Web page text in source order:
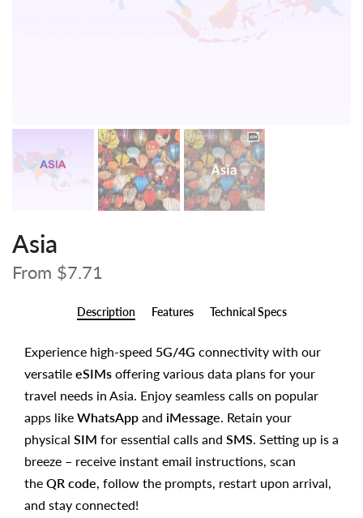
Asia
From $7.71
Description Features Technical Specs
Experience high-speed 5G/4G connectivity with our
versatile eSIMs offering various data plans for your
travel needs in Asia. Enjoy seamless calls on popular
apps like WhatsApp and iMessage . Retain your
physical SIM for essential calls and SMS . Setting up is a
breeze – receive instant email instructions, scan
the QR code , follow the prompts, restart upon arrival,
and stay connected!